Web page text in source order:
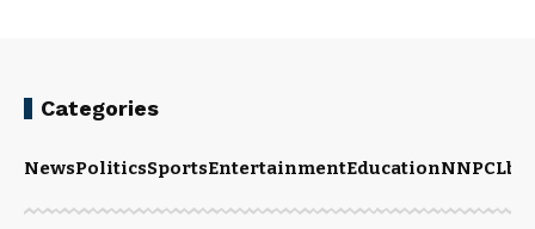
Categories
NewsPoliticsSportsEntertainmentEducationNNPCL